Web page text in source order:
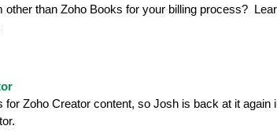
other than Zoho Books for your billing process?
Zoho Creator content, so Josh is back at it again